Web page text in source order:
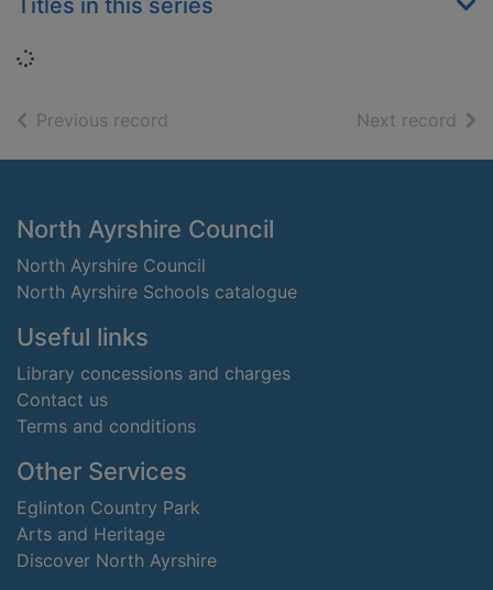
Titles in this series
Loading...
Previous record Next record of
Footer
North Ayrshire Council
North Ayrshire Council
North Ayrshire Schools catalogue
Useful links
Library concessions and charges
Contact us
Terms and conditions
Other Services
Eglinton Country Park
Arts and Heritage
Discover North Ayrshire